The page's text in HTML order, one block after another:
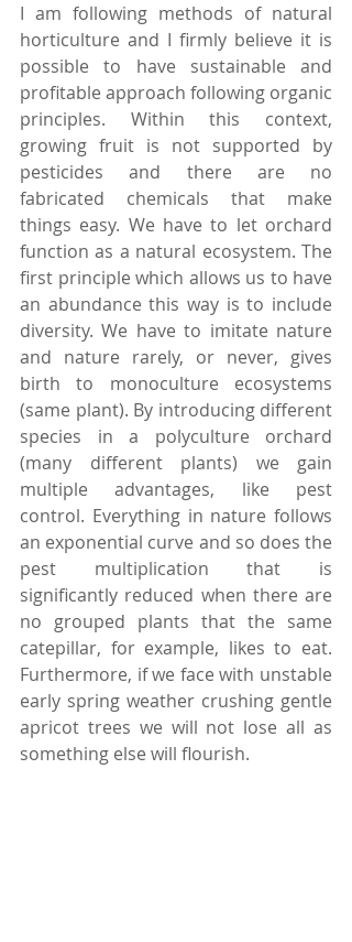
I am following methods of natural
horticulture and I firmly believe it is
possible to have sustainable and
profitable approach following organic
principles. Within this context,
growing fruit is not supported by
pesticides and there are no
fabricated chemicals that make
things easy. We have to let orchard
function as a natural ecosystem. The
first principle which allows us to have
an abundance this way is to include
diversity. We have to imitate nature
and nature rarely, or never, gives
birth to monoculture ecosystems
(same plant). By introducing different
species in a polyculture orchard
(many different plants) we gain
multiple advantages, like pest
control. Everything in nature follows
an exponential curve and so does the
pest multiplication that is
significantly reduced when there are
no grouped plants that the same
catepillar, for example, likes to eat.
Furthermore, if we face with unstable
early spring weather crushing gentle
apricot trees we will not lose all as
something else will flourish.